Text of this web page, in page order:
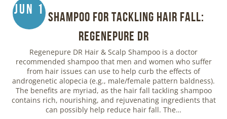
Jun 1
Best Shampoo for Tackling Hair Fall:
Regenepure DR
Regenepure DR Hair & Scalp Shampoo is a doctor
recommended shampoo that men and women who suffer
from hair issues can use to help curb the effects of
androgenetic alopecia (e.g., male/female pattern baldness).
The benefits are myriad, as the hair fall tackling shampoo
contains rich, nourishing, and rejuvenating ingredients that
can possibly help reduce hair fall. The…